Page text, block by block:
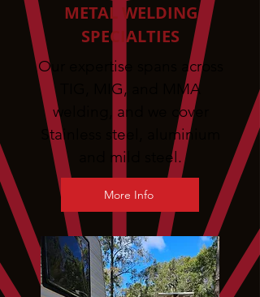
METAL WELDING
SPECIALTIES
Our expertise spans across
TIG, MIG, and MMA
welding, and we cover
Stainless steel, aluminium
and mild steel.
More Info